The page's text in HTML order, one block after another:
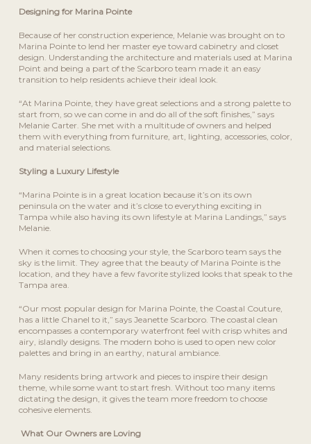
Designing for Marina Pointe
Because of her construction experience, Melanie was brought on to
Marina Pointe to lend her master eye toward cabinetry and closet
design. Understanding the architecture and materials used at Marina
Point and being a part of the Scarboro team made it an easy
transition to help residents achieve their ideal look.
“At Marina Pointe, they have great selections and a strong palette to
start from, so we can come in and do all of the soft finishes,” says
Melanie Carter. She met with a multitude of owners and helped
them with everything from furniture, art, lighting, accessories, color,
and material selections.
Styling a Luxury Lifestyle
“Marina Pointe is in a great location because it’s on its own
peninsula on the water and it’s close to everything exciting in
Tampa while also having its own lifestyle at Marina Landings,” says
Melanie.
When it comes to choosing your style, the Scarboro team says the
sky is the limit. They agree that the beauty of Marina Pointe is the
location, and they have a few favorite stylized looks that speak to the
Tampa area.
“Our most popular design for Marina Pointe, the Coastal Couture,
has a little Chanel to it,” says Jeanette Scarboro. The coastal clean
encompasses a contemporary waterfront feel with crisp whites and
airy, islandly designs. The modern boho is used to open new color
palettes and bring in an earthy, natural ambiance.
Many residents bring artwork and pieces to inspire their design
theme, while some want to start fresh. Without too many items
dictating the design, it gives the team more freedom to choose
cohesive elements.
What Our Owners are Loving